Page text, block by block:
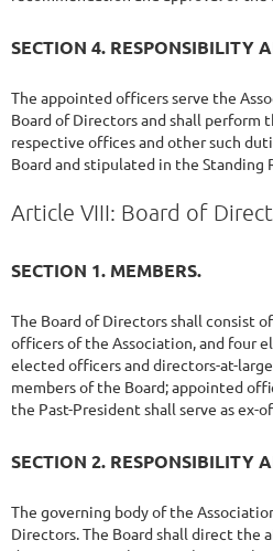
SECTION 4. RESPONSIBILITY
The appointed officers serve the
Board of Directors and shall
respective offices and other such
Board and stipulated in the Standing
Article VIII: Board of
SECTION 1. MEMBERS.
The Board of Directors shall consist
officers of the Association, and four
elected officers and directors-at-
members of the Board; appointed
the Past-President shall serve as ex-
SECTION 2. RESPONSIBILITY
The governing body of the
Directors. The Board shall direct the